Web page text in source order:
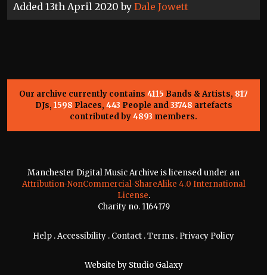
Added 13th April 2020 by Dale Jowett
Our archive currently contains 4115 Bands & Artists, 817
DJs, 1598 Places, 443 People and33748 artefacts
contributed by4893 members.
Manchester Digital Music Archive is licensed under an
Attribution-NonCommercial-ShareAlike 4.0 International
License.
Charity no. 1164179
Help .Accessibility . Contact .Terms . Privacy Policy
Website by Studio Galaxy